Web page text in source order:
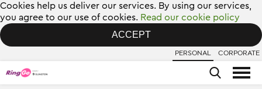
Cookies help us deliver our services. By using our services,
you agree to our use of cookies. Read our cookie policy
ACCEPT
PERSONAL CORPORATE